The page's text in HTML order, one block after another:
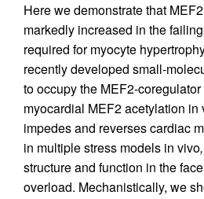
Here we demonstrate that
markedly increased in the
required for myocyte
recently developed small-
to occupy the MEF2-
myocardial MEF2 acetylation
impedes and reverses cardiac
in multiple stress models in vivo,
structure and function in the
overload. Mechanistically, we